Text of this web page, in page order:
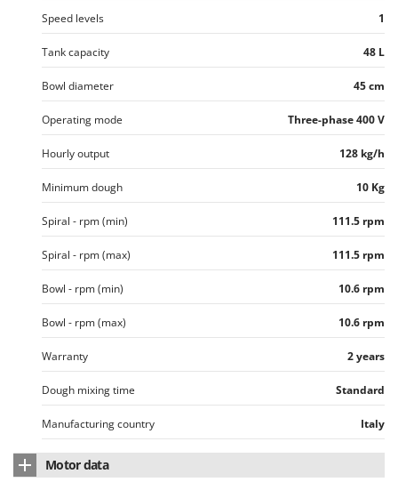
Wiper EcoRobot
Wolf Garten
Wortex
Worx
Zanon
Zephir
ZGrills
Zodiac
Zomax
Speed levels 1
Tank capacity 48 L
Bowl diameter 45 cm
Operating mode Three-phase 400 V
Hourly output 128 kg/h
Minimum dough 10 Kg
Spiral - rpm (min) 111.5 rpm
Spiral - rpm (max) 111.5 rpm
Bowl - rpm (min) 10.6 rpm
Bowl - rpm (max) 10.6 rpm
Warranty 2 years
Dough mixing time Standard
Manufacturing country Italy
Motor data